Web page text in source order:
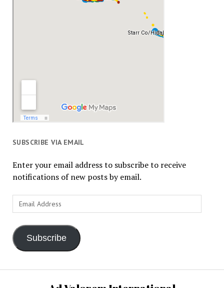
SUBSCRIBE VIA EMAIL
Enter your email address to subscribe to receive
notifications of new posts by email.
Email
Address
Subscribe